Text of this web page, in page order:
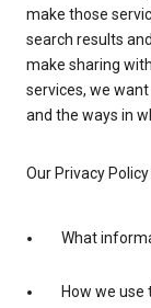
make those
search results
make sharing
services, we
and the ways in
Our Privacy
What
How we